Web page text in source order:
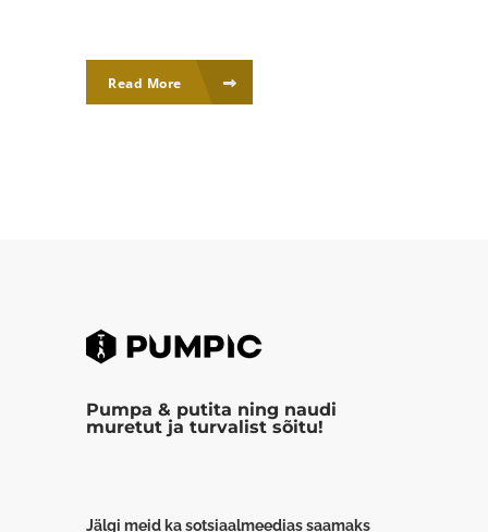
Read More
Pumpa & putita ning naudi
muretut ja turvalist sõitu!
Jälgi meid ka sotsiaalmeedias saamaks